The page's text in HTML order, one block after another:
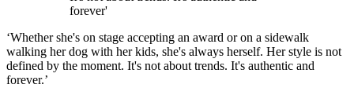
forever'
‘Whether she's on stage accepting an award or on a sidewalk
walking her dog with her kids, she's always herself. Her style is not
defined by the moment. It's not about trends. It's authentic and
forever.’